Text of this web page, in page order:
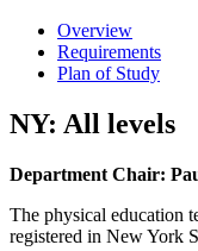
Overview
Requirements
Plan of Study
NY: All levels
Department Chair:
The physical education
registered in New York